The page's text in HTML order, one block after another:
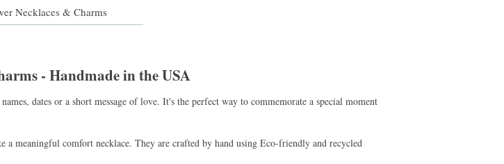
Necklaces & Charms
- Handmade in the USA
dates or a short message of love. It's the perfect way to commemorate a special moment
a meaningful comfort necklace. They are crafted by hand using Eco-friendly and recycled